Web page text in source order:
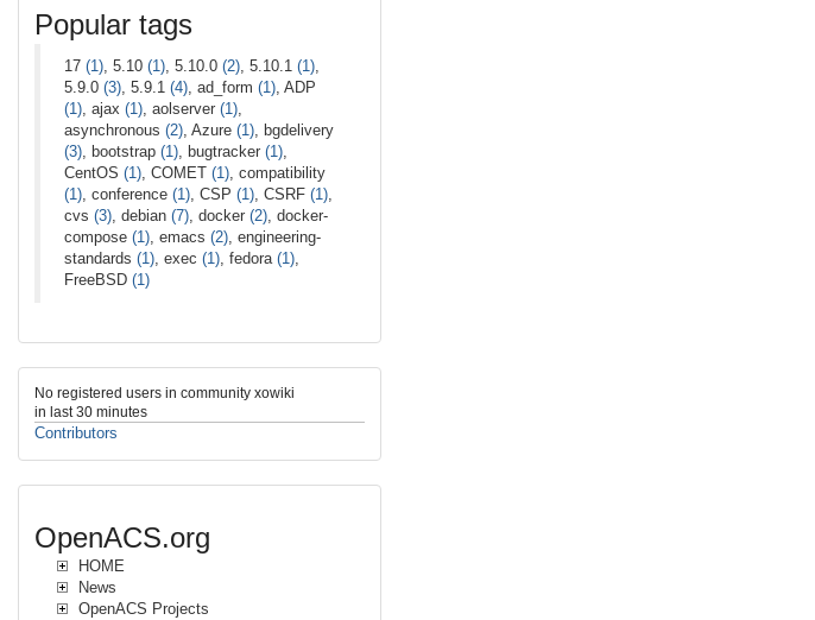
Popular tags
17 (1) , 5.10 (1) , 5.10.0 (2) , 5.10.1 (1)
5.9.0 (3) , 5.9.1 (4) , ad_form (1) , ADP
(1) , ajax (1) , aolserver (1)
asynchronous (2) , Azure (1) , bgdelivery
(3) , bootstrap (1) , bugtracker (1)
CentOS (1) , COMET (1) , compatibility
(1) , conference (1) , CSP (1) , CSRF (1)
cvs (3) , debian (7) , docker (2) , docker-
compose (1) , emacs (2) , engineering-
standards (1) , exec (1) , fedora (1)
FreeBSD (1)
No registered users in community xowiki
in last 30 minutes
Contributors
OpenACS.org
HOME
News
OpenACS Projects